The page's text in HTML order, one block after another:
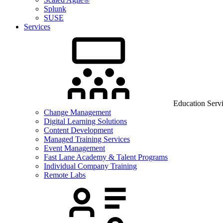
Splunk
SUSE
Services
Education
Change Management
Digital Learning Solutions
Content Development
Managed Training Services
Event Management
Fast Lane Academy & Talent Programs
Individual Company Training
Remote Labs